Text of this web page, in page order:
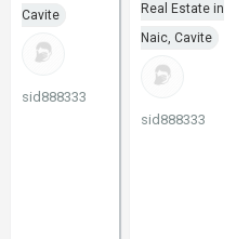
Cavite
sid888333
Real Estate in
Naic, Cavite
sid888333